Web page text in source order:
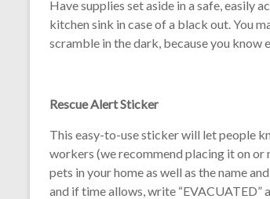
Have supplies set aside in a safe, easily
kitchen sink in case of a black out. You
scramble in the dark, because you
Rescue Alert Sticker
This easy-to-use sticker will let people
workers (we recommend placing it on
pets in your home as well as the name
and if time allows, write